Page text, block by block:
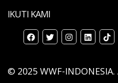
IKUTI KAMI
© 2025 WWF-